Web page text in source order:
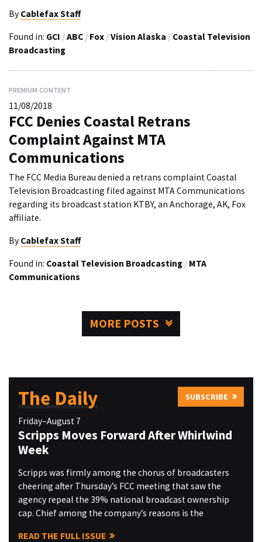
By Cablefax Staff
Found in: GCI /ABC / Fox /Vision Alaska / Coastal Television
Broadcasting
PREMIUM CONTENT
11/08/2018
FCC Denies Coastal Retrans
Complaint Against MTA
Communications
The FCC Media Bureau denied a retrans complaint Coastal
Television Broadcasting filed against MTA Communications
regarding its broadcast station KTBY, an Anchorage, AK, Fox
affiliate.
By Cablefax Staff
Found in: Coastal Television Broadcasting / MTA
Communications
MORE POSTS
The Daily SUBSCRIBE
Friday–August 7
Scripps Moves Forward After Whirlwind
Week
Scripps was firmly among the chorus of broadcasters
cheering after Thursday’s FCC meeting that saw the
agency repeal the 39% national broadcast ownership
cap. Chief among the company’s reasons is the
READ THE FULL ISSUE